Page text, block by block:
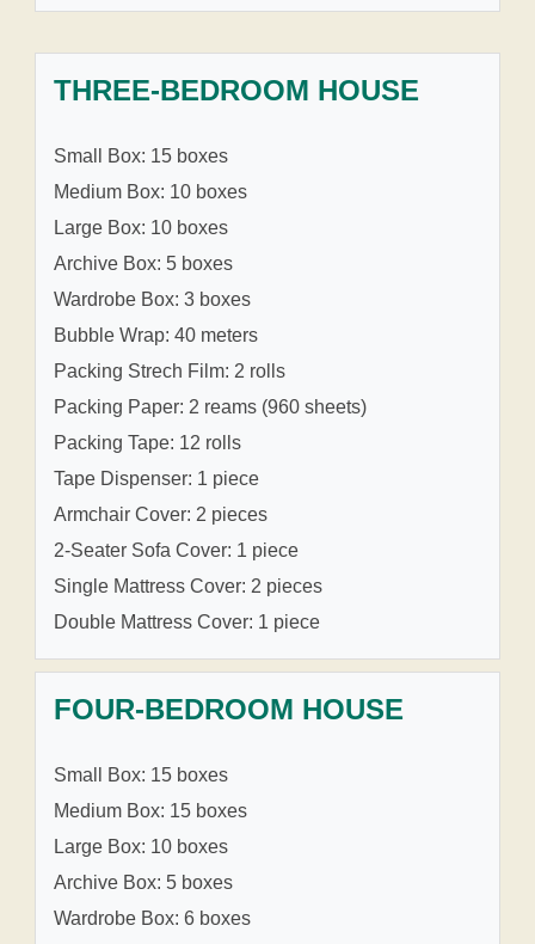
THREE-BEDROOM HOUSE
Small Box: 15 boxes
Medium Box: 10 boxes
Large Box: 10 boxes
Archive Box: 5 boxes
Wardrobe Box: 3 boxes
Bubble Wrap: 40 meters
Packing Strech Film: 2 rolls
Packing Paper: 2 reams (960 sheets)
Packing Tape: 12 rolls
Tape Dispenser: 1 piece
Armchair Cover: 2 pieces
2-Seater Sofa Cover: 1 piece
Single Mattress Cover: 2 pieces
Double Mattress Cover: 1 piece
FOUR-BEDROOM HOUSE
Small Box: 15 boxes
Medium Box: 15 boxes
Large Box: 10 boxes
Archive Box: 5 boxes
Wardrobe Box: 6 boxes